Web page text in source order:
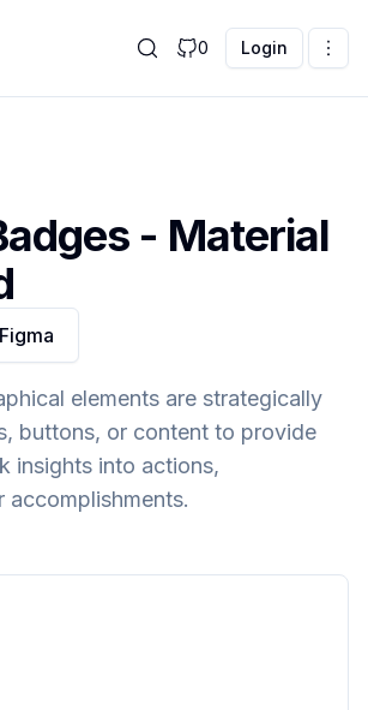
0 Login
- Material
elements are strategically
buttons, or content to provide
insights into actions,
accomplishments.